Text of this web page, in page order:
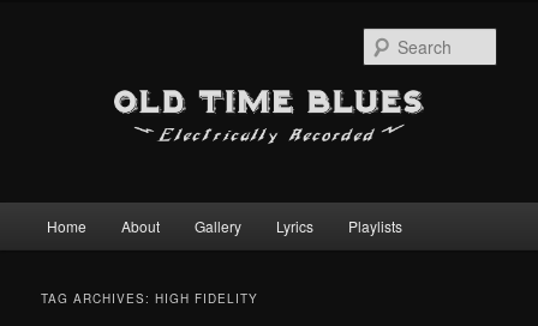
Skip
Skip
Home About Gallery Lyrics Playlists
TAG ARCHIVES:HIGH FIDELITY